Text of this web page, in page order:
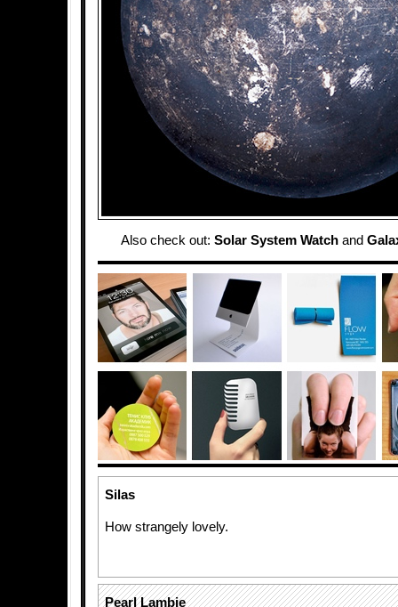
Also check out: Solar System Watchand
Silas
How strangely lovely.
Pearl Lambie